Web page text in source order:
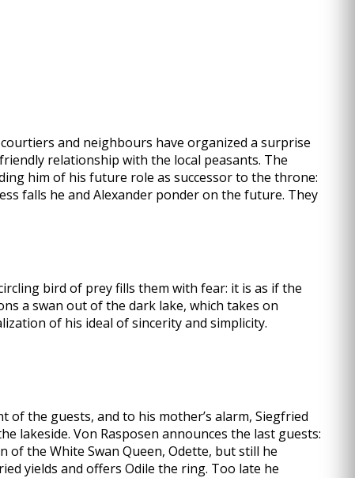
and neighbours have organized a surprise
relationship with the local peasants. The
him of his future role as successor to the throne:
falls he and Alexander ponder on the future. They
bird of prey fills them with fear: it is as if the
a swan out of the dark lake, which takes on
of his ideal of sincerity and simplicity.
the guests, and to his mother’s alarm, Siegfried
lakeside. Von Rasposen announces the last guests:
of the White Swan Queen, Odette, but still he
yields and offers Odile the ring. Too late he